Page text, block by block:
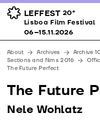
LEFFEST 20º
Lisboa Film Festival 06–15.11.2026
Awards
Venues
Partners
Team
Downloads
Lisboa Film Festival
06–15.11.2026
About Archives
Archive
Sections and films 2016
The Future Perfect
The Future
Nele Wohlatz